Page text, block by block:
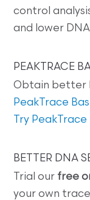
control
and lower
PEAKTRACE
Obtain better
PeakTrace
Try PeakTrace
BETTER DNA
Trial our free
your own